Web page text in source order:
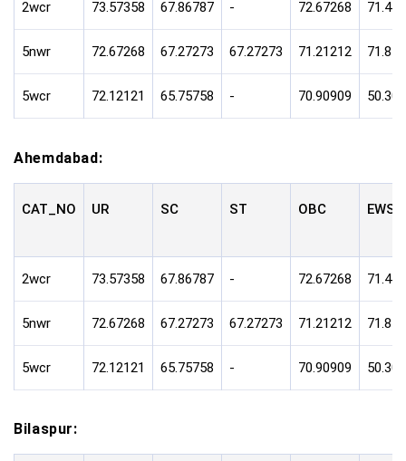
2wcr 73.57358 67.86787 - 72.67268
5nwr 72.67268 67.27273 67.27273 71.21212
5wcr 72.12121 65.75758 - 70.90909
Ahemdabad:
CAT_NO UR SC ST OBC EWS
2wcr 73.57358 67.86787 - 72.67268
5nwr 72.67268 67.27273 67.27273 71.21212
5wcr 72.12121 65.75758 - 70.90909
Bilaspur: